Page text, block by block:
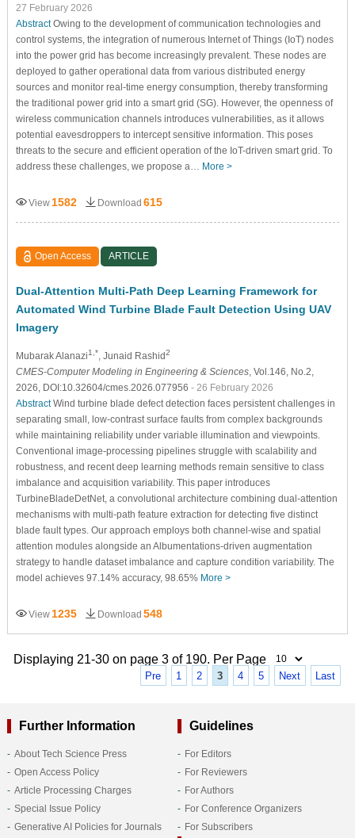
27 February 2026
AbstractOwing to the development of communication technologies and
control systems, the integration of numerous Internet of Things (IoT) nodes
into the power grid has become increasingly prevalent. These nodes are
deployed to gather operational data from various distributed energy
sources and monitor real-time energy consumption, thereby transforming
the traditional power grid into a smart grid (SG). However, the openness of
wireless communication channels introduces vulnerabilities, as it allows
potential eavesdroppers to intercept sensitive information. This poses
threats to the secure and efficient operation of the IoT-driven smart grid. To
address these challenges, we propose a… More >
View 1582 Download 615
Open Access ARTICLE
Dual-Attention Multi-Path Deep Learning Framework for
Automated Wind Turbine Blade Fault Detection Using UAV
Imagery
Mubarak Alanazi1,* , Junaid Rashid2
CMES-Computer Modeling in Engineering & Sciences, Vol.146, No.2,
2026, DOI:10.32604/cmes.2026.077956 - 26 February 2026
AbstractWind turbine blade defect detection faces persistent challenges in
separating small, low-contrast surface faults from complex backgrounds
while maintaining reliability under variable illumination and viewpoints.
Conventional image-processing pipelines struggle with scalability and
robustness, and recent deep learning methods remain sensitive to class
imbalance and acquisition variability. This paper introduces
TurbineBladeDetNet, a convolutional architecture combining dual-attention
mechanisms with multi-path feature extraction for detecting five distinct
blade fault types. Our approach employs both channel-wise and spatial
attention modules alongside an Albumentations-driven augmentation
strategy to handle dataset imbalance and capture condition variability. The
model achieves 97.14% accuracy, 98.65% More >
View 1235 Download 548
Displaying 21-30 on page 3 of 190. Per Page
Pre 1 2 3 4 5 Next Last
Further Information
About Tech Science Press
Open Access Policy
Article Processing Charges
Special Issue Policy
Generative AI Policies for Journals
Guidelines
For Editors
For Reviewers
For Authors
For Conference Organizers
For Subscribers